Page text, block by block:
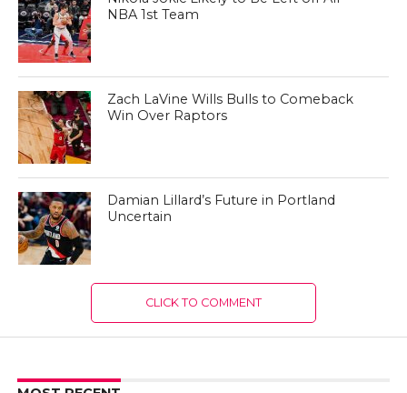
NBA 1st Team
Zach LaVine Wills Bulls to Comeback
Win Over Raptors
Damian Lillard’s Future in Portland
Uncertain
CLICK TO COMMENT